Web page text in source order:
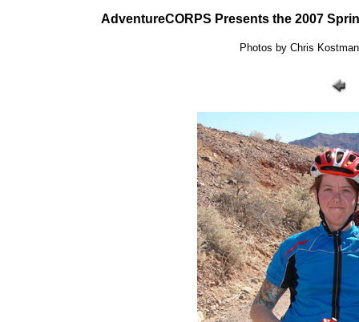
AdventureCORPS Presents the 2007
Photos by Chris